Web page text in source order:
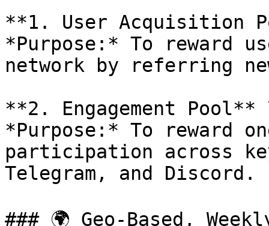
**1. User Acquisition
*Purpose:* To reward
network by referring
**2. Engagement
*Purpose:* To reward
participation across
Telegram, and Discord.
### 🌍 Geo-Based,